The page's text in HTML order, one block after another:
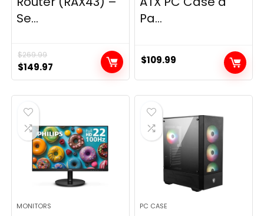
Se...
$269.99
Original
price
was:
$269.99.
$149.97
price
is:
Pa...
$109.99
MONITORS PC CASE